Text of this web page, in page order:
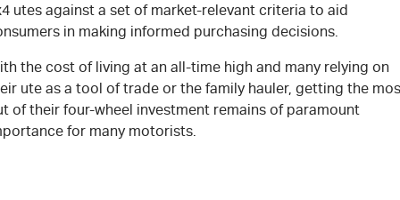
utes against a set of market-relevant criteria to aid
in making informed purchasing decisions.
the cost of living at an all-time high and many relying on
ute as a tool of trade or the family hauler, getting the
of their four-wheel investment remains of paramount
for many motorists.